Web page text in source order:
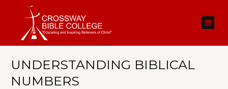
UNDERSTANDING BIBLICAL
NUMBERS